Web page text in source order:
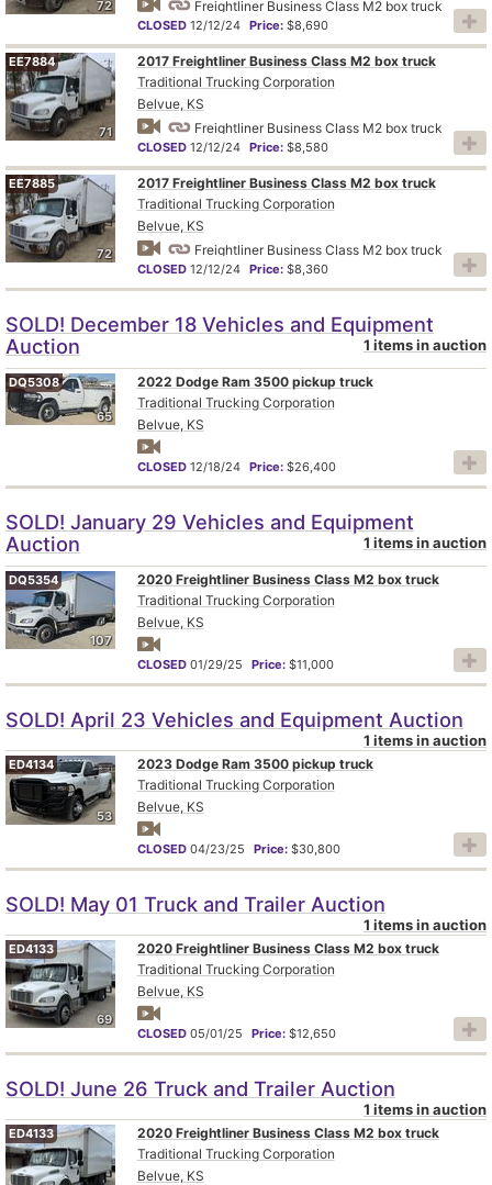
72 Freightliner Business Class M2 box truck
CLOSED 12/12/24 Price: $8,690
71
EE7884
2017 Freightliner Business Class M2 box truck
Traditional Trucking Corporation
Belvue, KS
Freightliner Business Class M2 box truck
CLOSED 12/12/24 Price: $8,580
72
EE7885
2017 Freightliner Business Class M2 box truck
Traditional Trucking Corporation
Belvue, KS
Freightliner Business Class M2 box truck
CLOSED 12/12/24 Price: $8,360
SOLD! December 18 Vehicles and Equipment
Auction
1 items in auction
65
DQ5308
2022 Dodge Ram 3500 pickup truck
Traditional Trucking Corporation
Belvue, KS
CLOSED 12/18/24 Price: $26,400
SOLD! January 29 Vehicles and Equipment
Auction
1 items in auction
107
DQ5354
2020 Freightliner Business Class M2 box truck
Traditional Trucking Corporation
Belvue, KS
CLOSED 01/29/25 Price: $11,000
SOLD! April 23 Vehicles and Equipment Auction
1 items in auction
53
ED4134
2023 Dodge Ram 3500 pickup truck
Traditional Trucking Corporation
Belvue, KS
CLOSED 04/23/25 Price: $30,800
SOLD! May 01 Truck and Trailer Auction
1 items in auction
69
ED4133
2020 Freightliner Business Class M2 box truck
Traditional Trucking Corporation
Belvue, KS
CLOSED 05/01/25 Price: $12,650
SOLD! June 26 Truck and Trailer Auction
1 items in auction
ED4133
2020 Freightliner Business Class M2 box truck
Traditional Trucking Corporation
Belvue, KS